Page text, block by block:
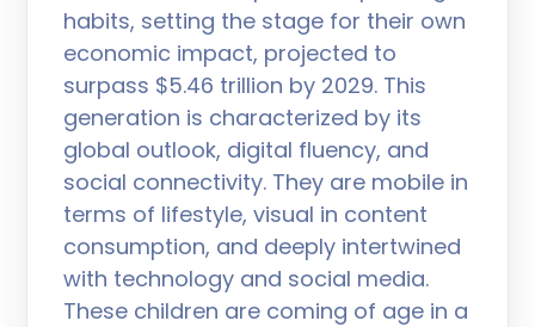
habits, setting the stage for their own
economic impact, projected to
surpass $5.46 trillion by 2029. This
generation is characterized by its
global outlook, digital fluency, and
social connectivity. They are mobile in
terms of lifestyle, visual in content
consumption, and deeply intertwined
with technology and social media.
These children are coming of age in a